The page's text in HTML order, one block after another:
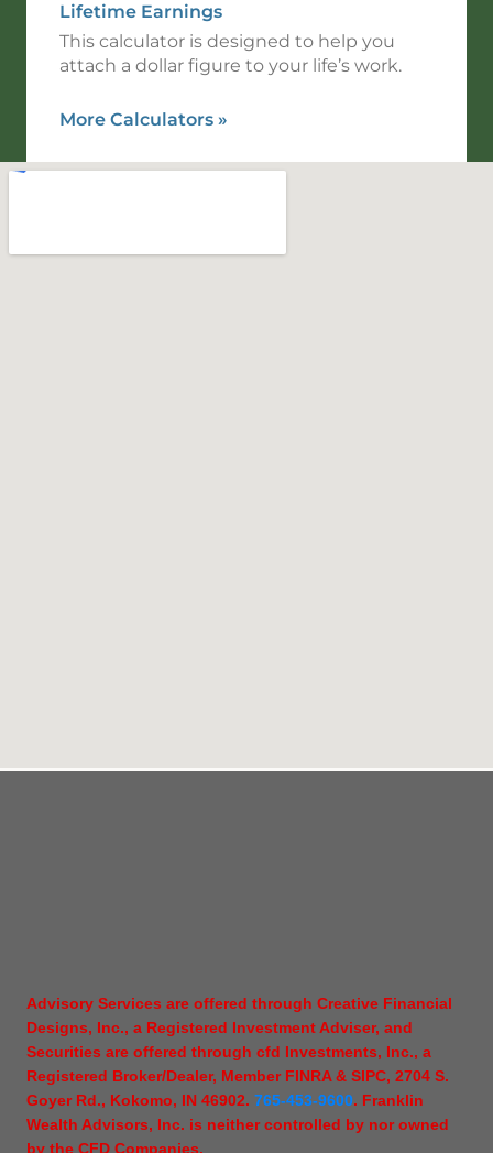
Lifetime Earnings
This calculator is designed to help you
attach a dollar figure to your life’s work.
More Calculators »
Advisory Services are offered through Creative Financial
Designs, Inc., a Registered Investment Adviser, and
Securities are offered through cfd Investments, Inc., a
Registered Broker/Dealer, Member FINRA & SIPC, 2704 S.
Goyer Rd., Kokomo, IN 46902. 765-453-9600. Franklin
Wealth Advisors, Inc. is neither controlled by nor owned
by the CFD Companies.